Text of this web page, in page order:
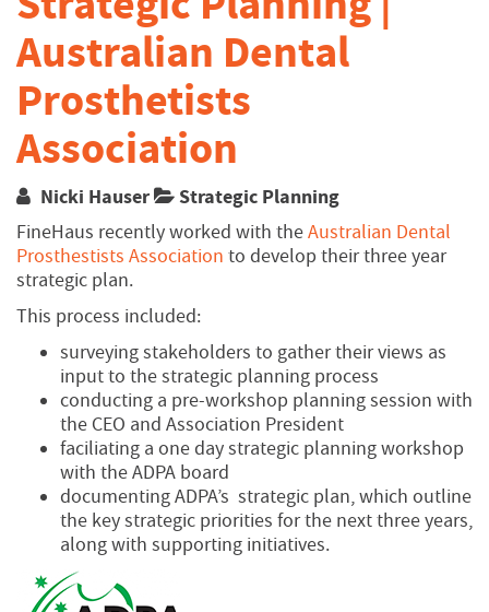
Australian Dental
Prosthetists
Association
Nicki Hauser Strategic Planning
FineHaus recently worked with theAustralian Dental
Prosthestists Association to develop their three year
strategic plan.
This process included:
surveying stakeholders to gather their views as
input to the strategic planning process
conducting a pre-workshop planning session with
the CEO and Association President
faciliating a one day strategic planning workshop
with the ADPA board
documenting ADPA’s strategic plan, which outline
the key strategic priorities for the next three years,
along with supporting initiatives.